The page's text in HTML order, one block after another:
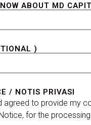
ABOUT MD
)
/ NOTIS PRIVASI
agreed to provide my
for the